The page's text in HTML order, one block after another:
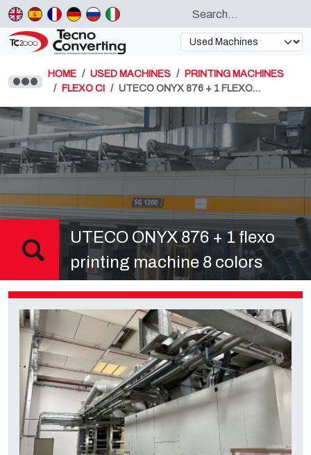
HOME USED MACHINES
PRINTING MACHINES
FLEXO CI
UTECO ONYX 876 + 1 FLEXO…
UTECO ONYX 876 + 1 flexo
printing machine 8 colors